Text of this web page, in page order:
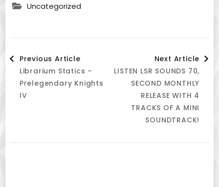
Uncategorized
Post
Navigation
Previous Article
Librarium Statics –
Prelegendary Knights
IV
Next Article
LISTEN LSR SOUNDS 70,
SECOND MONTHLY
RELEASE WITH 4
TRACKS OF A MINI
SOUNDTRACK!